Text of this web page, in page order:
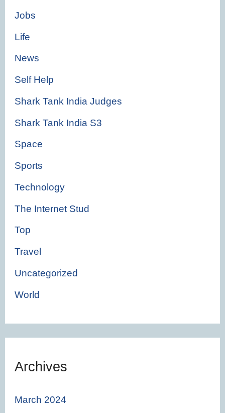
Jobs
Life
News
Self Help
Shark Tank India Judges
Shark Tank India S3
Space
Sports
Technology
The Internet Stud
Top
Travel
Uncategorized
World
Archives
March 2024